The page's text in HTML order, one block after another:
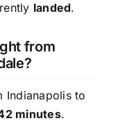
landed.
from
Indianapolis to
minutes.